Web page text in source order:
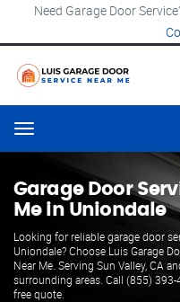
Need Garage Door
Menu
Garage Door
Me in Uniondale
Looking for reliable garage door
Uniondale? Choose Luis Garage
Near Me. Serving Sun Valley, CA
surrounding areas. Call (855)
free quote.